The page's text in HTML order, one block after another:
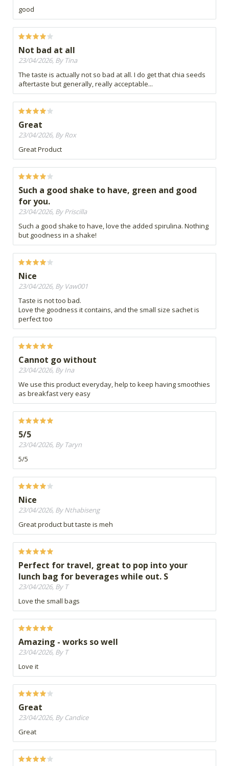
good
Not bad at all
23/04/2026, By Tina
The taste is actually not so bad at all. I do get that chia seeds
aftertaste but generally, really acceptable...
Great
23/04/2026, By Rox
Great Product
Such a good shake to have, green and good
for you.
23/04/2026, By Priscilla
Such a good shake to have, love the added spirulina. Nothing
but goodness in a shake!
Nice
23/04/2026, By Vaw001
Taste is not too bad.
Love the goodness it contains, and the small size sachet is
perfect too
Cannot go without
23/04/2026, By Ina
We use this product everyday, help to keep having smoothies
as breakfast very easy
5/5
23/04/2026, By Taryn
5/5
Nice
23/04/2026, By Nthabiseng
Great product but taste is meh
Perfect for travel, great to pop into your
lunch bag for beverages while out. S
23/04/2026, By T
Love the small bags
Amazing - works so well
23/04/2026, By T
Love it
Great
23/04/2026, By Candice
Great